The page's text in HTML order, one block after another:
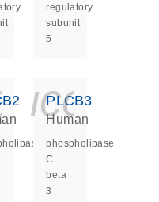
regulatory
subunit
5
PLCB3
Human
phospholipase
C
beta
3